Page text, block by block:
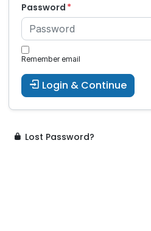
Password
Remember email
Login & Continue
Lost Password?